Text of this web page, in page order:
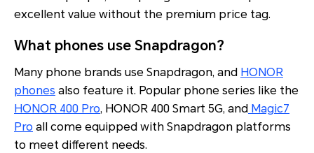
excellent value without the premium price tag.
What phones use Snapdragon?
Many phone brands use Snapdragon, and HONOR
phones also feature it. Popular phone series like the
HONOR 400 Pro, HONOR 400 Smart 5G, and Magic7
Pro all come equipped with Snapdragon platforms
to meet different needs.